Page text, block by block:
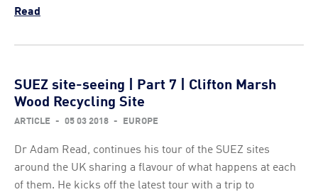
Read
SUEZ site-seeing | Part 7 | Clifton Marsh
Wood Recycling Site
ARTICLE - 05 03 2018 - EUROPE
Dr Adam Read, continues his tour of the SUEZ sites
around the UK sharing a flavour of what happens at each
of them. He kicks off the latest tour with a trip to